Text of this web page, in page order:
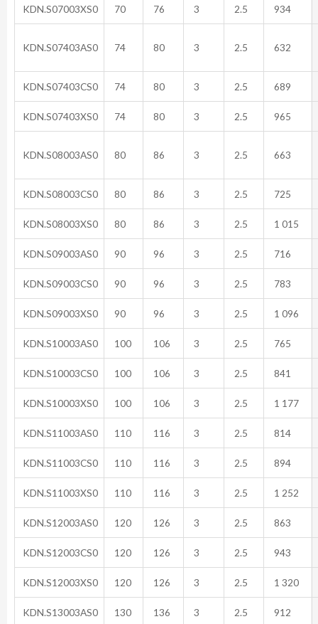
KDN.S07003XS0 70 76 3 2.5 934
KDN.S07403AS0 74 80 3 2.5 632
KDN.S07403CS0 74 80 3 2.5 689
KDN.S07403XS0 74 80 3 2.5 965
KDN.S08003AS0 80 86 3 2.5 663
KDN.S08003CS0 80 86 3 2.5 725
KDN.S08003XS0 80 86 3 2.5 1 015
KDN.S09003AS0 90 96 3 2.5 716
KDN.S09003CS0 90 96 3 2.5 783
KDN.S09003XS0 90 96 3 2.5 1 096
KDN.S10003AS0 100 106 3 2.5 765
KDN.S10003CS0 100 106 3 2.5 841
KDN.S10003XS0 100 106 3 2.5 1 177
KDN.S11003AS0 110 116 3 2.5 814
KDN.S11003CS0 110 116 3 2.5 894
KDN.S11003XS0 110 116 3 2.5 1 252
KDN.S12003AS0 120 126 3 2.5 863
KDN.S12003CS0 120 126 3 2.5 943
KDN.S12003XS0 120 126 3 2.5 1 320
KDN.S13003AS0 130 136 3 2.5 912